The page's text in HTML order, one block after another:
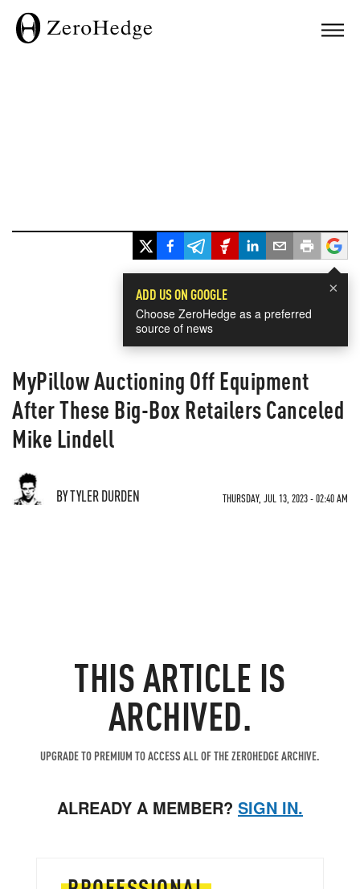
×
ADD US ON GOOGLE
Choose ZeroHedge as a preferred
source of news
MyPillow Auctioning Off Equipment
After These Big-Box Retailers Canceled
Mike Lindell
BY TYLER DURDEN THURSDAY, JUL 13, 2023 - 02:40 AM
THIS ARTICLE IS
ARCHIVED.
UPGRADE TO PREMIUM TO ACCESS ALL OF THE ZEROHEDGE ARCHIVE.
ALREADY A MEMBER? SIGN IN.